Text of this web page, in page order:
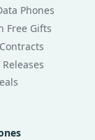
Phones
Free Gifts